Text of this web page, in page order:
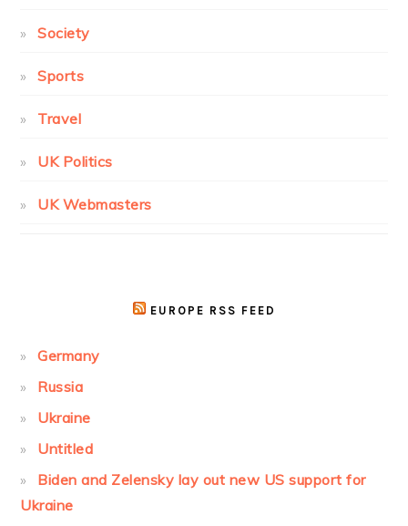
Society
Sports
Travel
UK Politics
UK Webmasters
EUROPE RSS FEED
Germany
Russia
Ukraine
Untitled
Biden and Zelensky lay out new US support for
Ukraine